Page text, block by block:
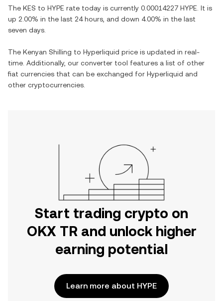
The KES to HYPE rate today is currently 0.00014227 HYPE . It is
up 2.00% in the last 24 hours, and down 4.00% in the last
seven days.
The Kenyan Shilling to Hyperliquid price is updated in real-
time. Additionally, our converter tool features a list of other
fiat currencies that can be exchanged for Hyperliquid and
other cryptocurrencies.
Start trading crypto on
OKX TR and unlock higher
earning potential
Learn more about HYPE